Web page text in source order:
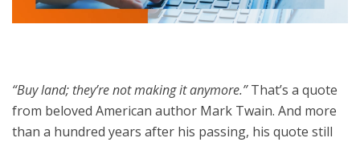
“Buy land; they’re not making it anymore.”That’s a quote
from beloved American author Mark Twain. And more
than a hundred years after his passing, his quote still